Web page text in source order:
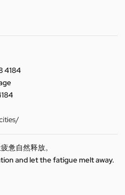
4184
惫自然释放。
and let the fatigue melt away.